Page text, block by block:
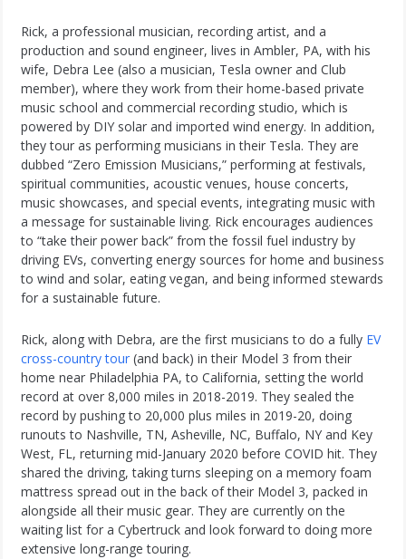
Rick, a professional musician, recording artist, and a
production and sound engineer, lives in Ambler, PA, with his
wife, Debra Lee (also a musician, Tesla owner and Club
member), where they work from their home-based private
music school and commercial recording studio, which is
powered by DIY solar and imported wind energy. In addition,
they tour as performing musicians in their Tesla. They are
dubbed “Zero Emission Musicians,” performing at festivals,
spiritual communities, acoustic venues, house concerts,
music showcases, and special events, integrating music with
a message for sustainable living. Rick encourages audiences
to “take their power back” from the fossil fuel industry by
driving EVs, converting energy sources for home and business
to wind and solar, eating vegan, and being informed stewards
for a sustainable future.
Rick, along with Debra, are the first musicians to do a fully EV
cross-country tour (and back) in their Model 3 from their
home near Philadelphia PA, to California, setting the world
record at over 8,000 miles in 2018-2019. They sealed the
record by pushing to 20,000 plus miles in 2019-20, doing
runouts to Nashville, TN, Asheville, NC, Buffalo, NY and Key
West, FL, returning mid-January 2020 before COVID hit. They
shared the driving, taking turns sleeping on a memory foam
mattress spread out in the back of their Model 3, packed in
alongside all their music gear. They are currently on the
waiting list for a Cybertruck and look forward to doing more
extensive long-range touring.